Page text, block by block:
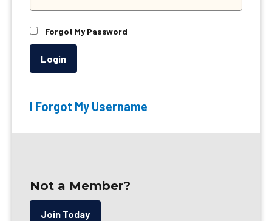
Forgot My Password
Login
I Forgot My Username
Not a Member?
Join Today